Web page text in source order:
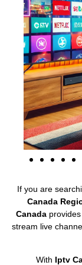
If you are
Canada
Canada
stream live
With Iptv